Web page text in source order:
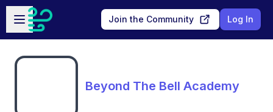
Skip to main content
Open sidebar
Join the Community Log In
Beyond The Bell Academy